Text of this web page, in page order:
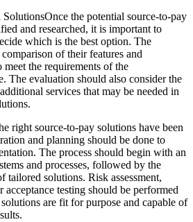
the potential source-to-pay
and researched, it is important to
which is the best option. The
of their features and
the requirements of the
The evaluation should also consider the
services that may be needed in
right source-to-pay solutions have been
and planning should be done to
The process should begin with an
and processes, followed by the
tailored solutions. Risk assessment,
acceptance testing should be performed
are fit for purpose and capable of